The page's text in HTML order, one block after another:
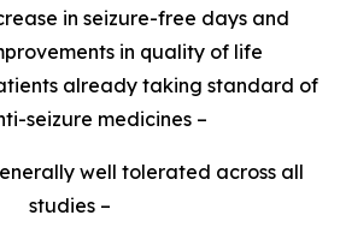
in seizure-free days and
in quality of life
already taking standard of
seizure medicines –
well tolerated across all
studies –